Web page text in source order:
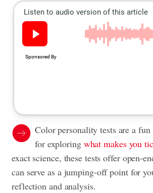
Color personality tests are a
for exploring what makes you
exact science, these tests offer open-
can serve as a jumping-off point for
reflection and analysis.